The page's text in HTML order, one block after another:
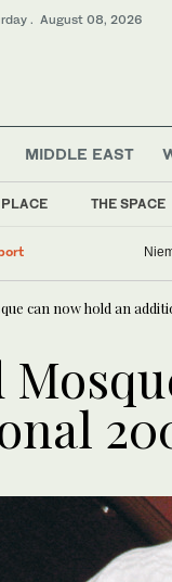
. August 08, 2026
THE SPACE
MIDDLE EAST
& Economy
East
Arabia
can now hold an